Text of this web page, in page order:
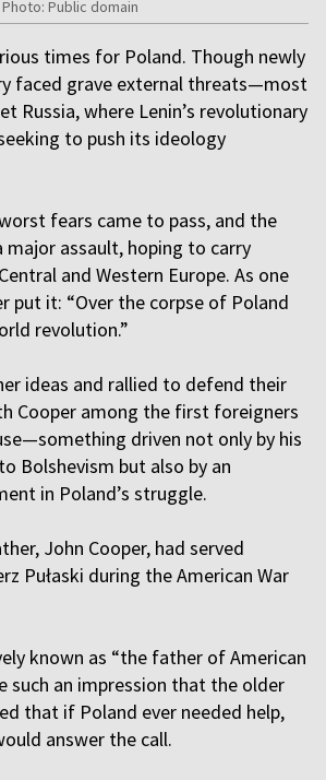
Public domain
times for Poland. Though newly
faced grave external threats—most
Russia, where Lenin’s revolutionary
to push its ideology
fears came to pass, and the
major assault, hoping to carry
and Western Europe. As one
put it: “Over the corpse of Poland
revolution.”
ideas and rallied to defend their
Cooper among the first foreigners
driven not only by his
Bolshevism but also by an
in Poland’s struggle.
John Cooper, had served
Pułaski during the American War
known as “the father of American
such an impression that the older
that if Poland ever needed help,
answer the call.